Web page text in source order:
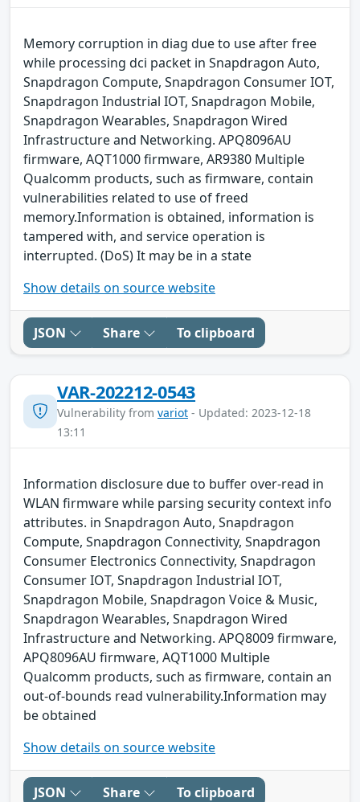
Memory corruption in diag due to use after free
while processing dci packet in Snapdragon Auto,
Snapdragon Compute, Snapdragon Consumer IOT,
Snapdragon Industrial IOT, Snapdragon Mobile,
Snapdragon Wearables, Snapdragon Wired
Infrastructure and Networking. APQ8096AU
firmware, AQT1000 firmware, AR9380 Multiple
Qualcomm products, such as firmware, contain
vulnerabilities related to use of freed
memory.Information is obtained, information is
tampered with, and service operation is
interrupted. (DoS) It may be in a state
Show details on source website
JSON Share To clipboard
VAR-202212-0543
Vulnerability from variot - Updated: 2023-12-18
13:11
Information disclosure due to buffer over-read in
WLAN firmware while parsing security context info
attributes. in Snapdragon Auto, Snapdragon
Compute, Snapdragon Connectivity, Snapdragon
Consumer Electronics Connectivity, Snapdragon
Consumer IOT, Snapdragon Industrial IOT,
Snapdragon Mobile, Snapdragon Voice & Music,
Snapdragon Wearables, Snapdragon Wired
Infrastructure and Networking. APQ8009 firmware,
APQ8096AU firmware, AQT1000 Multiple
Qualcomm products, such as firmware, contain an
out-of-bounds read vulnerability.Information may
be obtained
Show details on source website
JSON Share To clipboard